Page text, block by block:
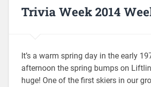
Trivia Week 2014
It’s a warm spring day in the early
afternoon the spring bumps on
huge! One of the first skiers in our